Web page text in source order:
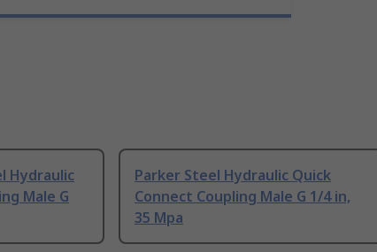
Hydraulic
Male G
Parker Steel Hydraulic Quick
Connect Coupling Male G 1/4 in,
35 Mpa